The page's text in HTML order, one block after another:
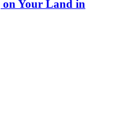
Your Land in